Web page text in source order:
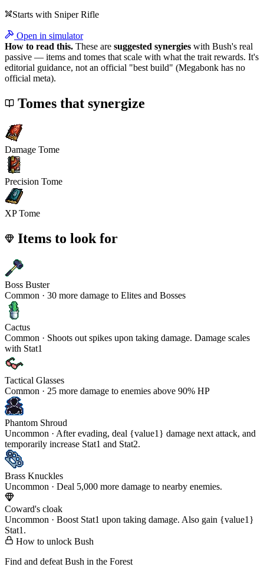
Starts with Sniper Rifle
Open in simulator
How to read this. These are suggested synergies with Bush's real
passive — items and tomes that scale with what the trait rewards. It's
editorial guidance, not an official "best build" (Megabonk has no
official meta).
Tomes that synergize
Damage Tome
Precision Tome
XP Tome
Items to look for
Boss Buster
Common · 30 more damage to Elites and Bosses
Cactus
Common · Shoots out spikes upon taking damage. Damage scales
with Stat1
Tactical Glasses
Common · 25 more damage to enemies above 90% HP
Phantom Shroud
Uncommon · After evading, deal {value1} damage next attack, and
temporarily increase Stat1 and Stat2.
Brass Knuckles
Uncommon · Deal 5,000 more damage to nearby enemies.
Coward's cloak
Uncommon · Boost Stat1 upon taking damage. Also gain {value1}
Stat1.
How to unlock Bush
Find and defeat Bush in the Forest